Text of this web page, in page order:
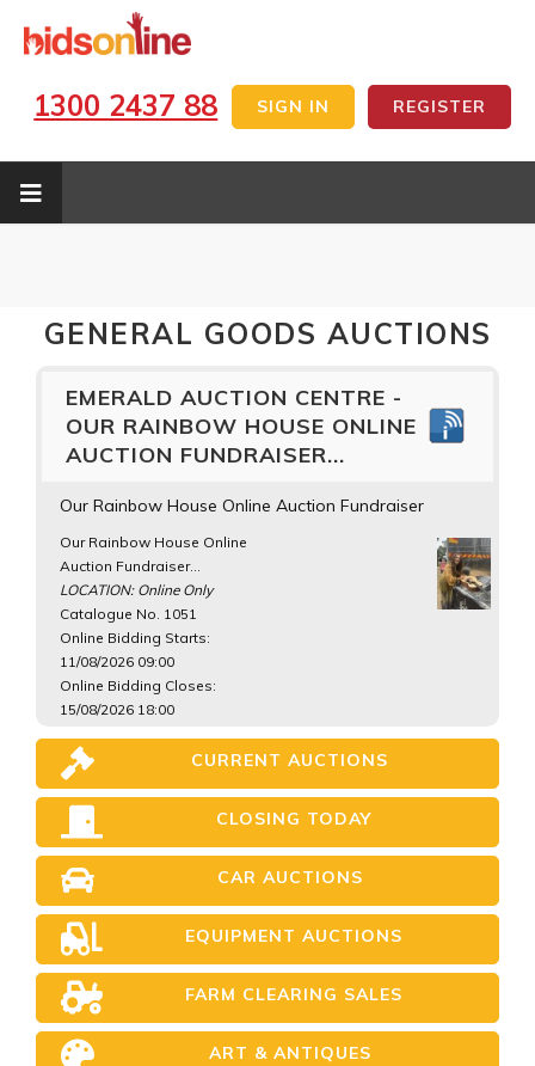
1300 2437 88 SIGN IN REGISTER
GENERAL GOODS AUCTIONS
EMERALD AUCTION CENTRE -
OUR RAINBOW HOUSE ONLINE
AUCTION FUNDRAISER...
Our Rainbow House Online Auction Fundraiser
Our Rainbow House Online
Auction Fundraiser...
LOCATION: Online Only
Catalogue No. 1051
Online Bidding Starts:
11/08/2026 09:00
Online Bidding Closes:
15/08/2026 18:00
CURRENT AUCTIONS
CLOSING TODAY
CAR AUCTIONS
EQUIPMENT AUCTIONS
FARM CLEARING SALES
ART & ANTIQUES